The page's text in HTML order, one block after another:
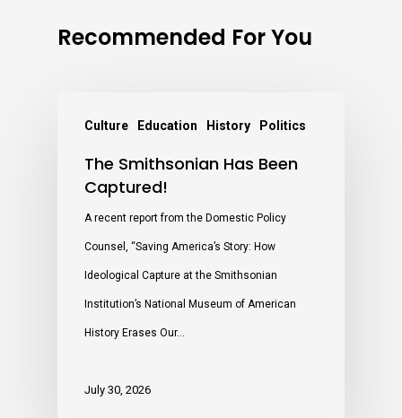
Recommended For You
Culture Education History Politics
The Smithsonian Has Been
Captured!
A recent report from the Domestic Policy
Counsel, “Saving America’s Story: How
Ideological Capture at the Smithsonian
Institution’s National Museum of American
History Erases Our…
July 30, 2026